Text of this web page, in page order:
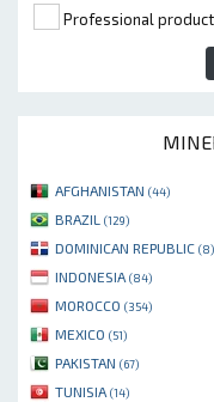
Professional
AFGHANISTAN (44)
BRAZIL (129)
DOMINICAN REPUBLIC (8)
INDONESIA (84)
MOROCCO (354)
MEXICO (51)
PAKISTAN (67)
TUNISIA (14)